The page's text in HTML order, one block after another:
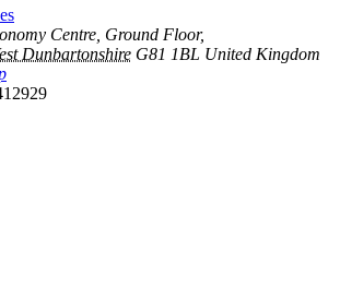
Centre, Ground Floor,
Dunbartonshire G81 1BL United Kingdom